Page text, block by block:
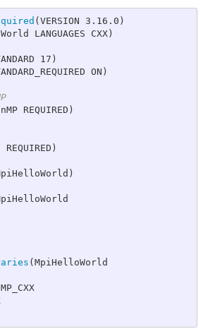
( VERSION 3.16.0 )
LANGUAGES CXX)
17 )
ON )
REQUIRED )
REQUIRED )
)
( MpiHelloWorld
    MPI::MPI_CXX